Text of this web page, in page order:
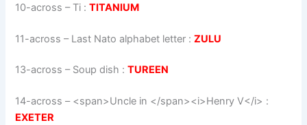
10-across – Ti :TITANIUM
11-across – Last Nato alphabet letter :ZULU
13-across – Soup dish :TUREEN
14-across – <span>Uncle in </span><i>Henry V</i> :
EXETER